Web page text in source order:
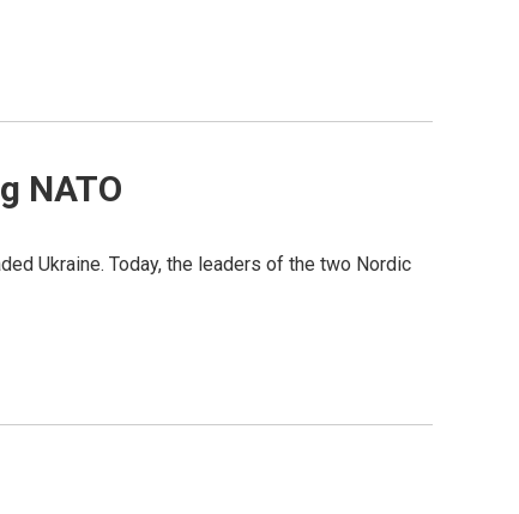
NATO
Ukraine. Today, the leaders of the two Nordic